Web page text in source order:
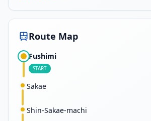
Route Map
Fushimi
START
Sakae
Shin-Sakae-machi